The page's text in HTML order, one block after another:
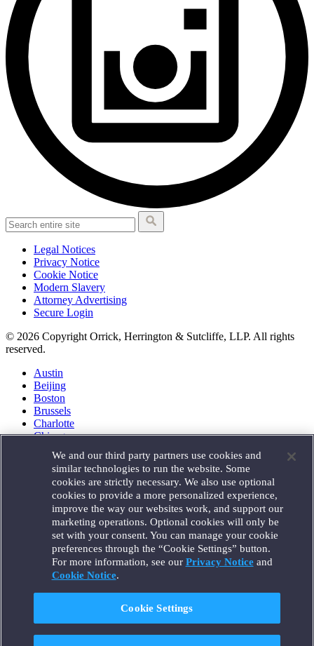
Legal Notices
Privacy Notice
Cookie Notice
Modern Slavery
Attorney Advertising
Secure Login
© 2026 Copyright Orrick, Herrington & Sutcliffe, LLP. All rights
reserved.
Austin
Beijing
Boston
Brussels
Charlotte
Chicago
Houston
London
Los Angeles
Miami
Milan
Munich
New York
Orange County
Paris
Portland
Santa Monica
Seattle
We and our third party partners use cookies and
similar technologies to run the website. Some
cookies are strictly necessary. We also use optional
cookies to provide a more personalized experience,
improve the way our websites work, and support our
marketing operations. Optional cookies will only be
set with your consent. You can manage your cookie
preferences through the “Cookie Settings” button.
For more information, see our Privacy Noticeand
Cookie Notice.
Cookie Settings